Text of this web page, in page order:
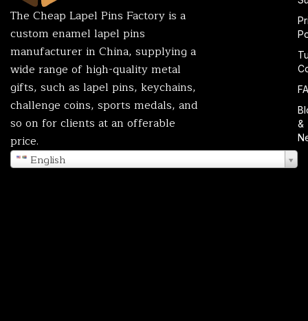
The Cheap Lapel Pins Factory is a
custom enamel lapel pins
manufacturer in China, supplying a
wide range of high-quality metal
gifts, such as lapel pins, keychains,
challenge coins, sports medals, and
so on for clients at an offerable
price.
English
&